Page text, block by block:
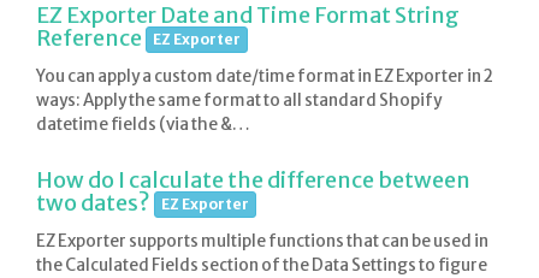
EZ Exporter Date and Time Format String
Reference
EZ Exporter
You can apply a custom date/time format in EZ Exporter in 2
ways: Apply the same format to all standard Shopify
datetime fields (via the &…
How do I calculate the difference between
two dates?
EZ Exporter
EZ Exporter supports multiple functions that can be used in
the Calculated Fields section of the Data Settings to figure